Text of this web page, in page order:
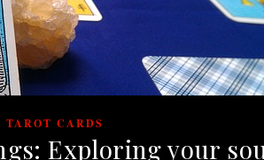
TAROT CARDS
Exploring your